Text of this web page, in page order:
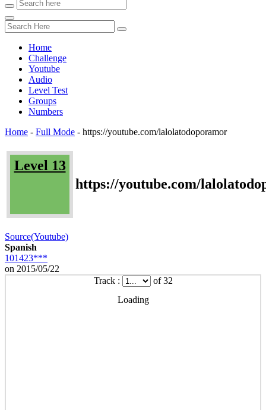
Home
Challenge
Youtube
Audio
Level Test
Groups
Numbers
Home - Full Mode - https://youtube.com/lalolatodoporamor
Level 13
https://youtube.com/
Source(Youtube)
Spanish
101423***
on 2015/05/22
Track :
of 32
Loading